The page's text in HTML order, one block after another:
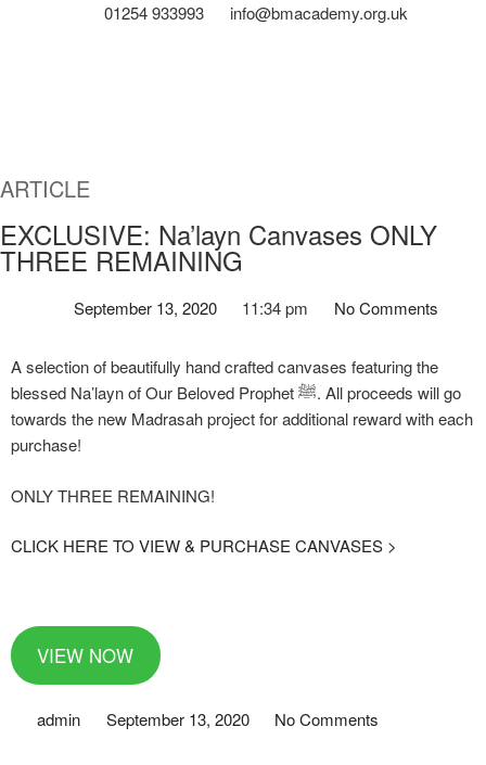
01254 933993 info@bmacademy.org.uk
ARTICLE
EXCLUSIVE: Na’layn Canvases ONLY
THREE REMAINING
September 13, 2020 11:34 pm No Comments
A selection of beautifully hand crafted canvases featuring the
blessed Na’layn of Our Beloved Prophet ﷺ. All proceeds will go
towards the new Madrasah project for additional reward with each
purchase!
ONLY THREE REMAINING!
CLICK HERE TO VIEW & PURCHASE CANVASES >
VIEW NOW
admin September 13, 2020 No Comments